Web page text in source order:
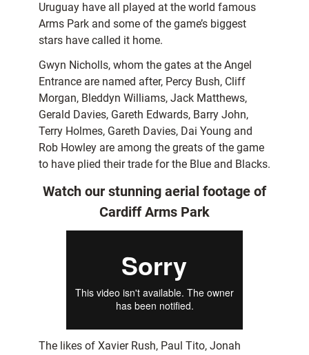
Uruguay have all played at the world famous
Arms Park and some of the game’s biggest
stars have called it home.
Gwyn Nicholls, whom the gates at the Angel
Entrance are named after, Percy Bush, Cliff
Morgan, Bleddyn Williams, Jack Matthews,
Gerald Davies, Gareth Edwards, Barry John,
Terry Holmes, Gareth Davies, Dai Young and
Rob Howley are among the greats of the game
to have plied their trade for the Blue and Blacks.
Watch our stunning aerial footage of
Cardiff Arms Park
The likes of Xavier Rush, Paul Tito, Jonah